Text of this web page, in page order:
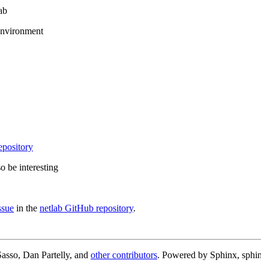
be interesting
in the netlab GitHub repository.
Dan Partelly, and other contributors. Powered by Sphinx,